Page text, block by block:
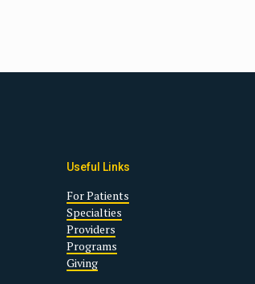
Useful Links
For Patients
Specialties
Providers
Programs
Giving